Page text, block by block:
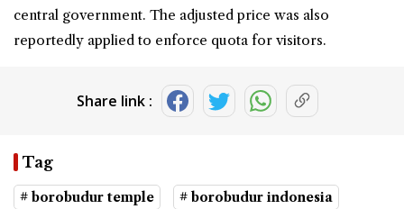
central government. The adjusted price was also
reportedly applied to enforce quota for visitors.
Share link :
Tag
# borobudur temple # borobudur indonesia